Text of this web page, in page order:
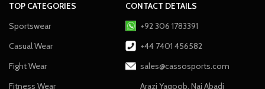
TOP CATEGORIES
Sportswear
Casual Wear
Fight Wear
Fitness Wear
CONTACT DETAILS
+92 306 1783391
+44 7401 456582
sales@cassosports.com
Arazi Yaqoob, Nai Abadi